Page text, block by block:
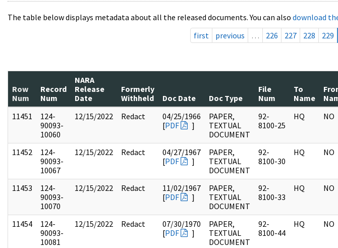
The table below displays metadata about all the released documents. You can also download
first
previous … 226 227 228 229
Row
Num
Record
Num
NARA
Release
Date
Formerly
Withheld
Doc Date Doc Type
File
Num
To
Name
11451
124-
90093-
10060
12/15/2022 Redact
04/25/1966
[PDF ]
PAPER,
TEXTUAL
DOCUMENT
92-
8100-25
HQ NO
11452
124-
90093-
10067
12/15/2022 Redact
04/27/1967
[PDF ]
PAPER,
TEXTUAL
DOCUMENT
92-
8100-30
HQ NO
11453
124-
90093-
10070
12/15/2022 Redact
11/02/1967
[PDF ]
PAPER,
TEXTUAL
DOCUMENT
92-
8100-33
HQ NO
11454
124-
90093-
10081
12/15/2022 Redact
07/30/1970
[PDF ]
PAPER,
TEXTUAL
DOCUMENT
92-
8100-44
HQ NO